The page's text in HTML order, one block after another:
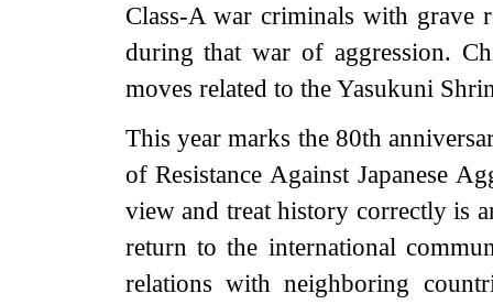
Class-A war criminals with grave
during that war of aggression.
moves related to the Yasukuni
This year marks the 80th
of Resistance Against Japanese
view and treat history correctly is
return to the international
relations with neighboring